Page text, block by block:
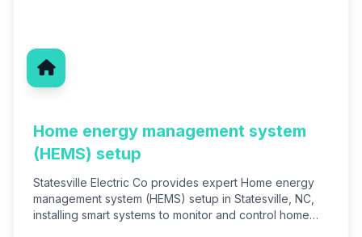
Home energy management system
(HEMS) setup
Statesville Electric Co provides expert Home energy
management system (HEMS) setup in Statesville, NC,
installing smart systems to monitor and control home